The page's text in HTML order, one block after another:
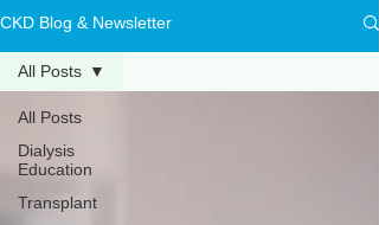
CKD Blog & Newsletter
All Posts
Dialysis
Education
Transplant
All Posts